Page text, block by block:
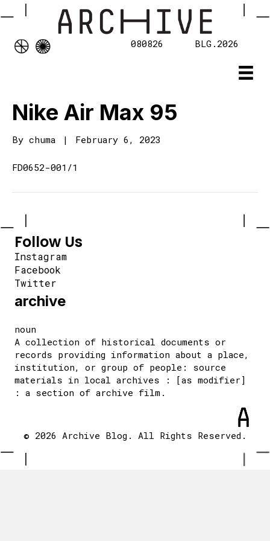
080826 BLG.2026
Nike Air Max 95
By chuma | February 6, 2023
FD0652-001/1
Follow Us
Instagram
Facebook
Twitter
archive
noun
A collection of historical documents or
records providing information about a place,
institution, or group of people: source
materials in local archives : [as modifier]
: a section of archive film.
© 2026 Archive Blog. All Rights Reserved.